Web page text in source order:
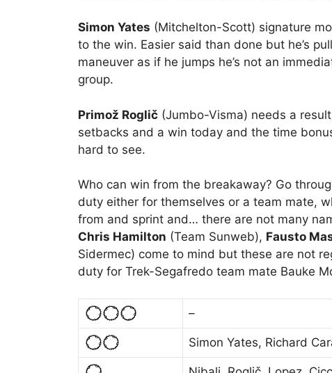
Simon Yates (Mitchelton-Scott) signature
to the win. Easier said than done but he’s
maneuver as if he jumps he’s not an
group.
Primož Roglič (Jumbo-Visma) needs a
setbacks and a win today and the time
hard to see.
Who can win from the breakaway? Go
duty either for themselves or a team mate,
from and sprint and… there are not many
Chris Hamilton (Team Sunweb), Fausto
Sidermec) come to mind but these are not
duty for Trek-Segafredo team mate Bauke
–
Simon Yates, Richard